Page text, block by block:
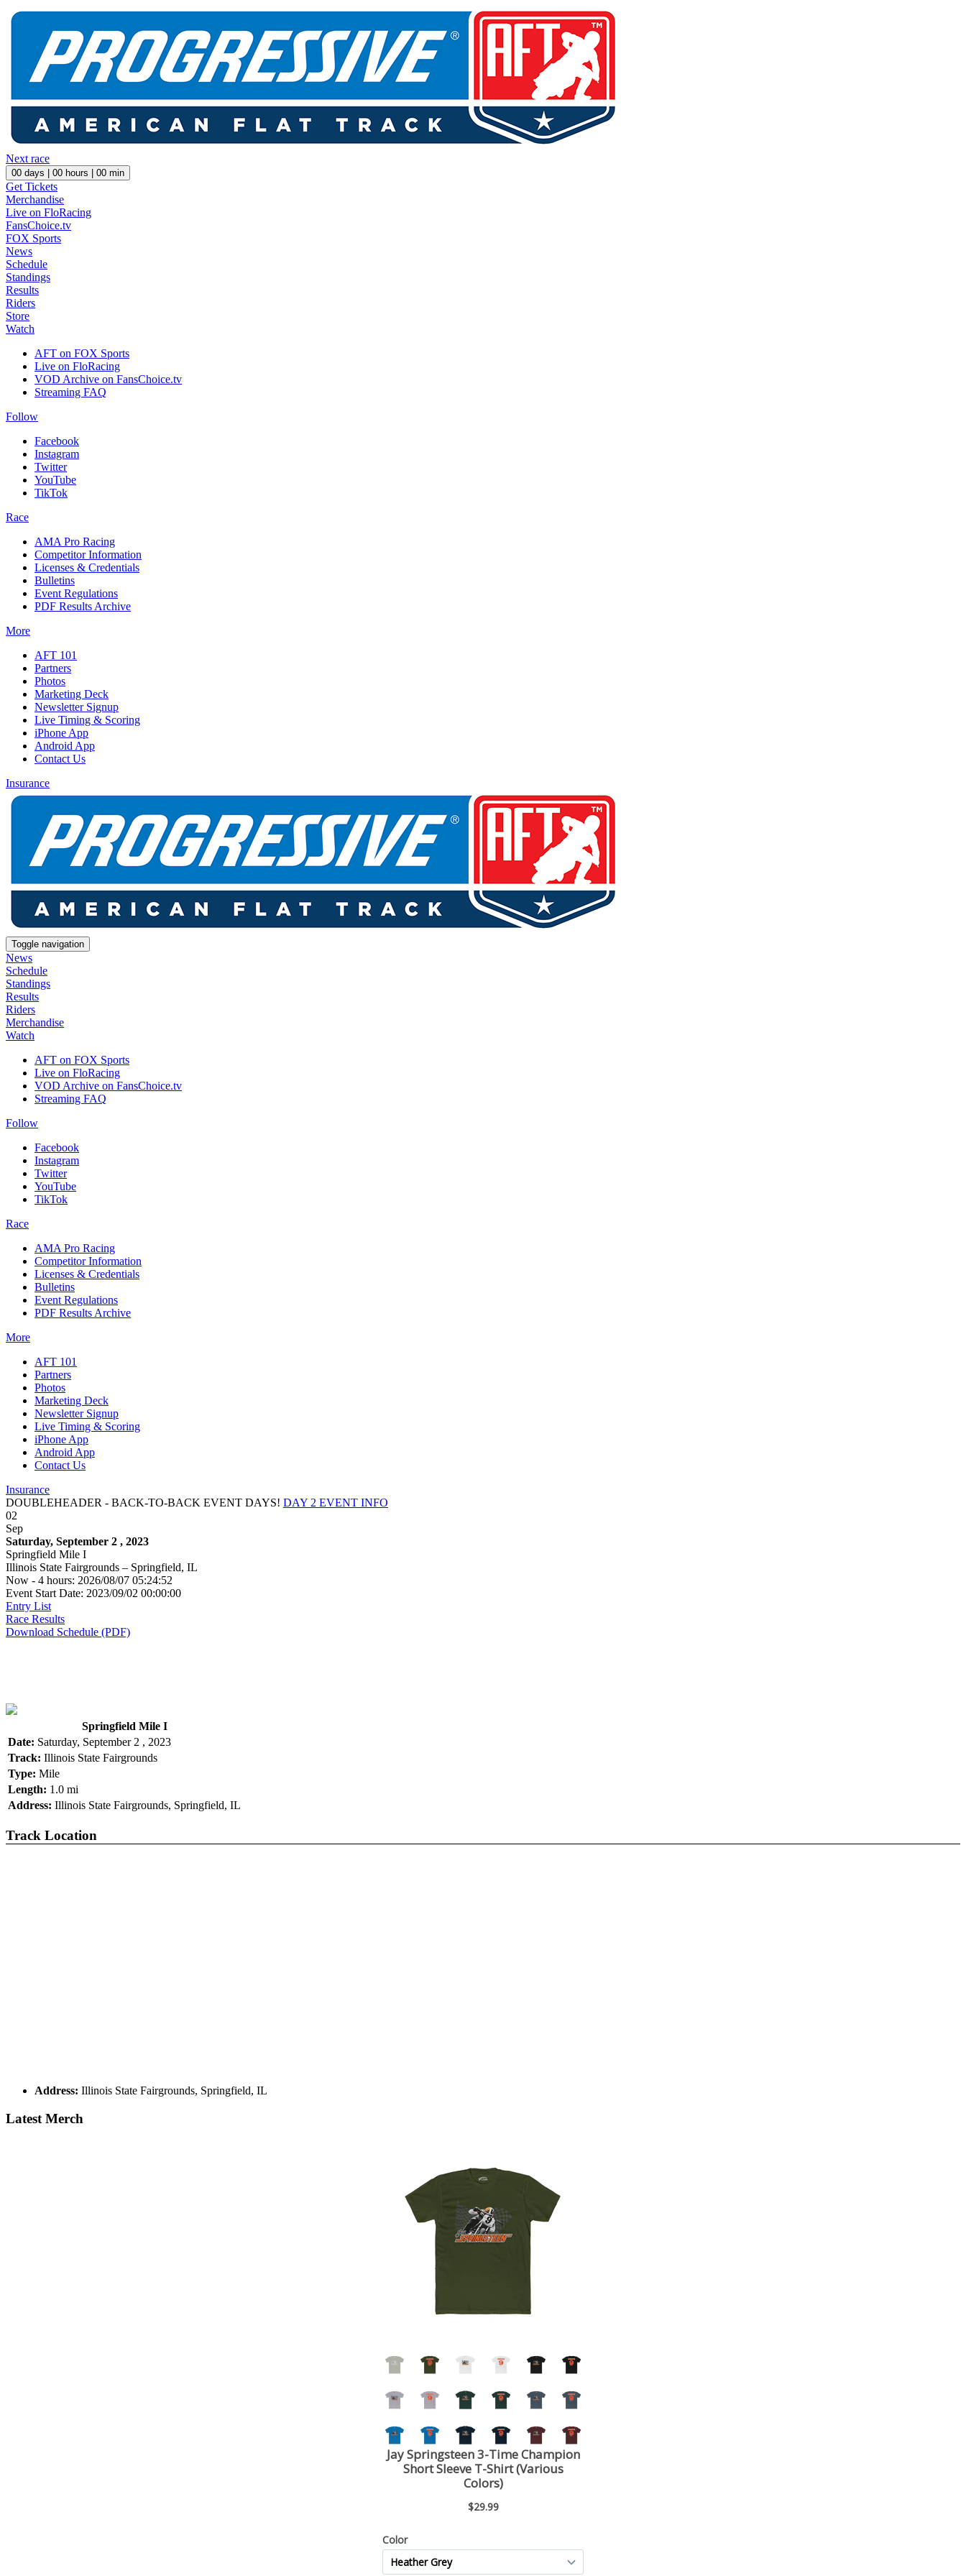
Next race
00 days | 00 hours | 00 min
Get Tickets
Merchandise
Live on FloRacing
FansChoice.tv
FOX Sports
News
Schedule
Standings
Results
Riders
Store
Watch
AFT on FOX Sports
Live on FloRacing
VOD Archive on FansChoice.tv
Streaming FAQ
Follow
Facebook
Instagram
Twitter
YouTube
TikTok
Race
AMA Pro Racing
Competitor Information
Licenses & Credentials
Bulletins
Event Regulations
PDF Results Archive
More
AFT 101
Partners
Photos
Marketing Deck
Newsletter Signup
Live Timing & Scoring
iPhone App
Android App
Contact Us
Insurance
Toggle navigation
News
Schedule
Standings
Results
Riders
Merchandise
Watch
AFT on FOX Sports
Live on FloRacing
VOD Archive on FansChoice.tv
Streaming FAQ
Follow
Facebook
Instagram
Twitter
YouTube
TikTok
Race
AMA Pro Racing
Competitor Information
Licenses & Credentials
Bulletins
Event Regulations
PDF Results Archive
More
AFT 101
Partners
Photos
Marketing Deck
Newsletter Signup
Live Timing & Scoring
iPhone App
Android App
Contact Us
Insurance
DOUBLEHEADER - BACK-TO-BACK EVENT DAYS! DAY 2 EVENT INFO
02
Sep
Saturday, September 2 , 2023
Springfield Mile I
Illinois State Fairgrounds – Springfield, IL
Now - 4 hours: 2026/08/07 05:24:52
Event Start Date: 2023/09/02 00:00:00
Entry List
Race Results
Download Schedule (PDF)
Springfield Mile I
Date: Saturday, September 2 , 2023
Track: Illinois State Fairgrounds
Type: Mile
Length: 1.0 mi
Address: Illinois State Fairgrounds, Springfield, IL
Track Location
Address: Illinois State Fairgrounds, Springfield, IL
Latest Merch